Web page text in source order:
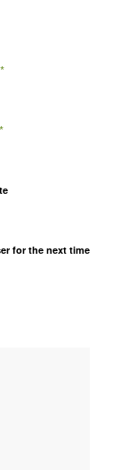
*
*
for the next time